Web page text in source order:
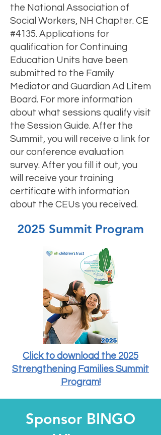
the National Association of
Social Workers, NH Chapter. CE
#4135. Applications for
qualification for Continuing
Education Units have been
submitted to the Family
Mediator and Guardian Ad Litem
Board. For more information
about what sessions qualify visit
the Session Guide. After the
Summit, you will receive a link for
our conference evaluation
survey. After you fill it out, you
will receive your training
certificate with information
about the CEUs you received.
2025 Summit Program
Click to download the 2025
Strengthening Families Summit
Program!
Sponsor BINGO